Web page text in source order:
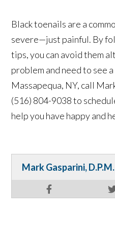
Black toenails are a
severe—just painful. By
tips, you can avoid them
problem and need to see
Massapequa, NY, call
(516) 804-9038 to
help you have happy and
Mark Gasparini, D.P.M.